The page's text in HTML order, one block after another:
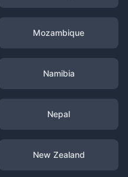
Mozambique
Namibia
Nepal
New Zealand